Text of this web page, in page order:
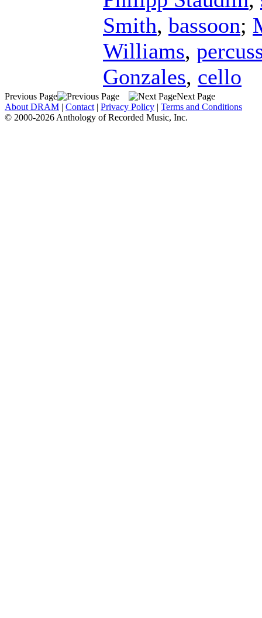
Smith, bassoon;
Williams,
Gonzales, cello
Previous Page
Next Page
About DRAM | Contact | Privacy Policy | Terms and Conditions
© 2000-2026 Anthology of Recorded Music, Inc.